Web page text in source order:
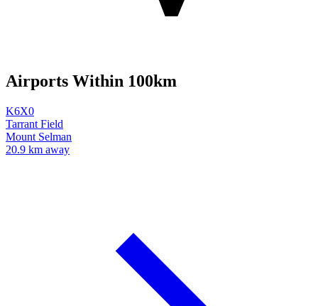
Airports Within 100km
K6X0
Tarrant Field
Mount Selman
20.9 km away